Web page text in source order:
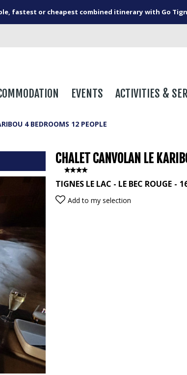
fastest or cheapest combined itinerary with Go
EVENTS ACTIVITIES &
4 BEDROOMS 12 PEOPLE
CHALET CANVOLAN LE
TIGNES LE LAC - LE BEC ROUGE
Add to my selection